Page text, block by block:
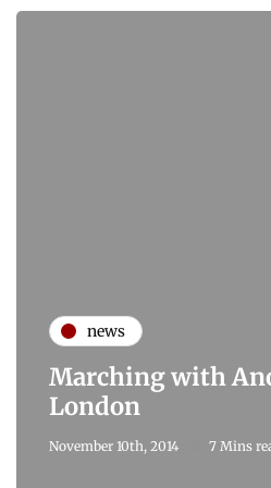
news
Marching with
London
November 10th, 2014 7 Mins